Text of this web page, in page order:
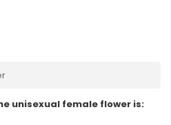
unisexual female flower is: